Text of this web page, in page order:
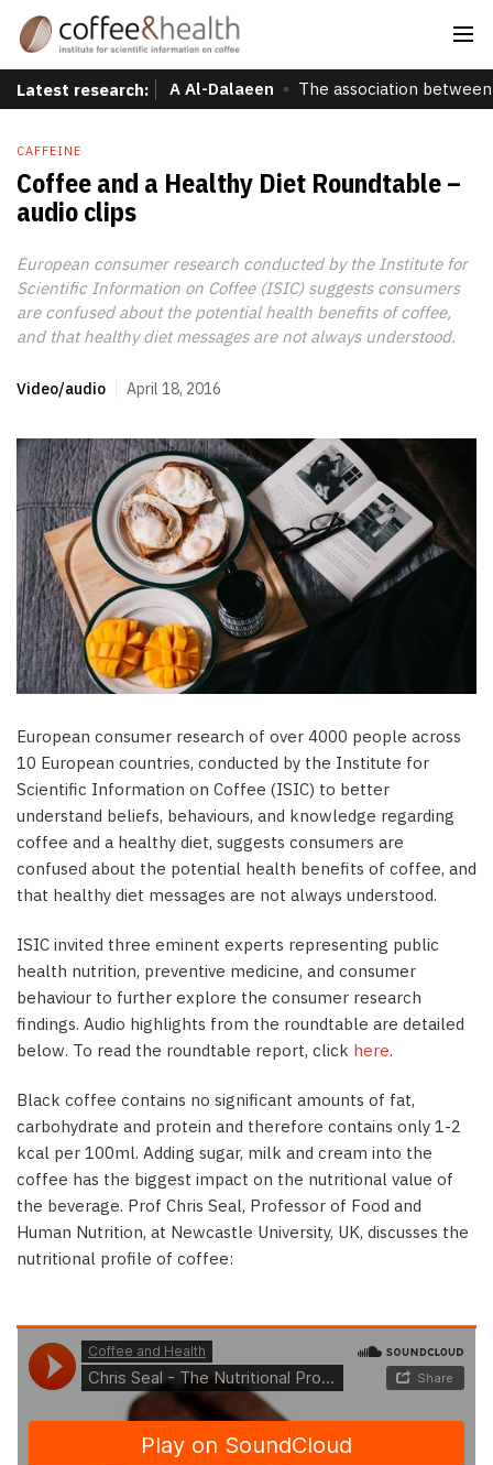
Latest research: A Al-Dalaeen The association
CAFFEINE
Coffee and a Healthy Diet Roundtable –
audio clips
European consumer research conducted by the Institute for
Scientific Information on Coffee (ISIC) suggests consumers
are confused about the potential health benefits of coffee,
and that healthy diet messages are not always understood.
Video/audio April 18, 2016
European consumer research of over 4000 people across
10 European countries, conducted by the Institute for
Scientific Information on Coffee (ISIC) to better
understand beliefs, behaviours, and knowledge regarding
coffee and a healthy diet, suggests consumers are
confused about the potential health benefits of coffee, and
that healthy diet messages are not always understood.
ISIC invited three eminent experts representing public
health nutrition, preventive medicine, and consumer
behaviour to further explore the consumer research
findings. Audio highlights from the roundtable are detailed
below. To read the roundtable report, click here.
Black coffee contains no significant amounts of fat,
carbohydrate and protein and therefore contains only 1-2
kcal per 100ml. Adding sugar, milk and cream into the
coffee has the biggest impact on the nutritional value of
the beverage. Prof Chris Seal, Professor of Food and
Human Nutrition, at Newcastle University, UK, discusses the
nutritional profile of coffee: